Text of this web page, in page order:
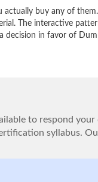
buy any of
The interactive
decision in favor of
to respond
syllabus.